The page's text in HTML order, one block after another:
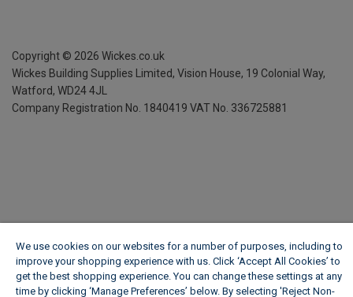
Copyright © 2026 Wickes.co.uk
Wickes Building Supplies Limited, Vision House, 19 Colonial Way,
Watford, WD24 4JL
Company Registration No. 1840419 VAT No. 336725881
We use cookies on our websites for a number of purposes, including to
improve your shopping experience with us. Click ‘Accept All Cookies’ to
get the best shopping experience. You can change these settings at any
time by clicking ‘Manage Preferences’ below. By selecting 'Reject Non-